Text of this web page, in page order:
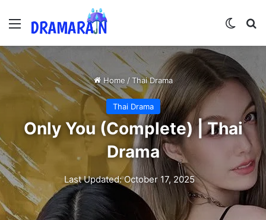
Menu
Home / Thai Drama
Thai Drama
Only You (Complete) | Thai
Drama
Last Updated: October 17, 2025